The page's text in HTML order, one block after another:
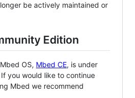
be actively maintained or
Edition
OS, Mbed CE, is under
you would like to continue
Mbed we recommend